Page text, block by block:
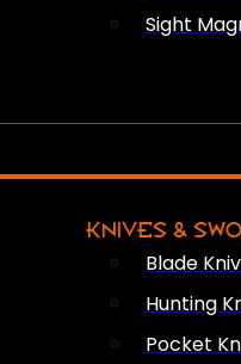
Sight
KNIVES &
Blade
Hunting
Pocket